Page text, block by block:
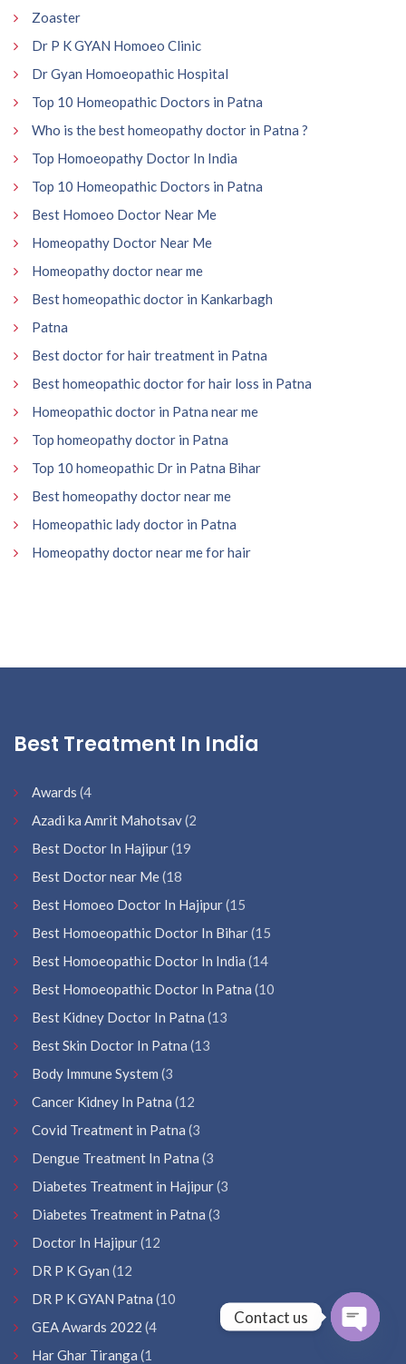
Zoaster
Dr P K GYAN Homoeo Clinic
Dr Gyan Homoeopathic Hospital
Top 10 Homeopathic Doctors in Patna
Who is the best homeopathy doctor in Patna ?
Top Homoeopathy Doctor In India
Top 10 Homeopathic Doctors in Patna
Best Homoeo Doctor Near Me
Homeopathy Doctor Near Me
Homeopathy doctor near me
Best homeopathic doctor in Kankarbagh
Patna
Best doctor for hair treatment in Patna
Best homeopathic doctor for hair loss in Patna
Homeopathic doctor in Patna near me
Top homeopathy doctor in Patna
Top 10 homeopathic Dr in Patna Bihar
Best homeopathy doctor near me
Homeopathic lady doctor in Patna
Homeopathy doctor near me for hair
Best Treatment In India
Awards (4
Azadi ka Amrit Mahotsav(2
Best Doctor In Hajipur(19
Best Doctor near Me(18
Best Homoeo Doctor In Hajipur(15
Best Homoeopathic Doctor In Bihar(15
Best Homoeopathic Doctor In India (14
Best Homoeopathic Doctor In Patna (10
Best Kidney Doctor In Patna (13
Best Skin Doctor In Patna (13
Body Immune System (3
Cancer Kidney In Patna (12
Covid Treatment in Patna (3
Dengue Treatment In Patna (3
Diabetes Treatment in Hajipur(3
Diabetes Treatment in Patna (3
Doctor In Hajipur(12
DR P K Gyan (12
DR P K GYAN Patna (10
GEA Awards 2022 (4
Har Ghar Tiranga (1
Contact us